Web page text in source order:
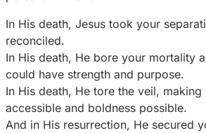
In His death, Jesus took your
reconciled.
In His death, He bore your mortality
could have strength and purpose.
In His death, He tore the veil, making
accessible and boldness possible.
And in His resurrection, He secured